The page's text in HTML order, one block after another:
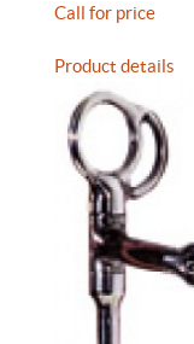
Call for price
Product details